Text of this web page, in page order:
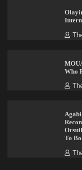
Who
To